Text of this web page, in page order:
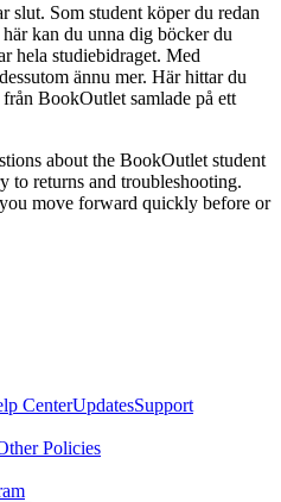
slut. Som student köper du redan
kan du unna dig böcker du
hela studiebidraget. Med
ännu mer. Här hittar du
BookOutlet samlade på ett
about the BookOutlet student
to returns and troubleshooting.
move forward quickly before or
CenterUpdatesSupport
Policies